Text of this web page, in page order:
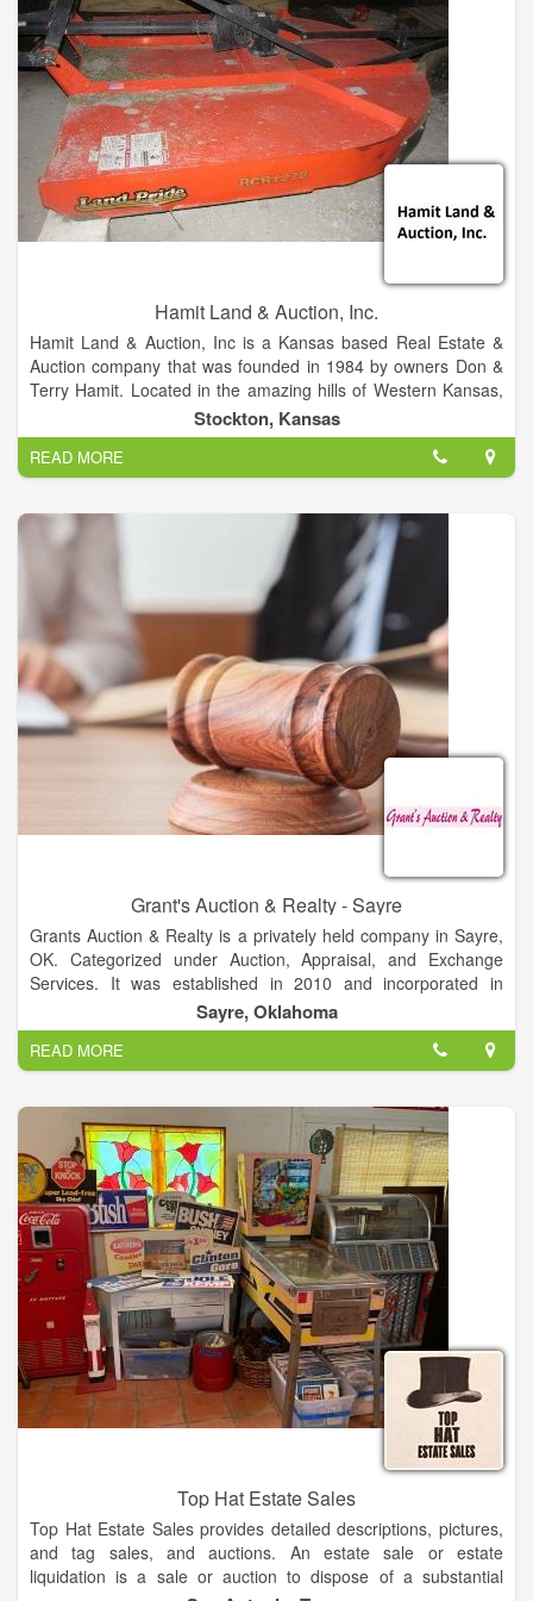
industrial equipment and trucks.
Hamit Land & Auction, Inc.
Hamit Land & Auction, Inc is a Kansas based Real Estate &
Auction company that was founded in 1984 by owners Don &
Terry Hamit. Located in the amazing hills of Western Kansas,
Hamit Land & Auction enjoys providing unparalleled service to
its customers, auction bidders, and more. Our primary mission
is to provide the public with quality solutions for your auction
and real estate needs. and to improve outcomes for both
clients and customers. To achieve that goal, we work closely
with each client to better understand the unique challenges
We provide full auction services for farms, ranches, farm
equipment, antiques and estates. We provide selling services
of properties at private treaty. We provide full real estate
services of residential and commercial property and land.
Stockton, Kansas
READ MORE
Grant's Auction & Realty - Sayre
Grants Auction & Realty is a privately held company in Sayre,
OK. Categorized under Auction, Appraisal, and Exchange
Services. It was established in 2010 and incorporated in
Oklahoma. Current estimates show this company has an
annual revenue of less than $500,000 and employs a staff of
approximately 1 to 4. The complete liquidation professionals.
Auctioneers/Brokers/Appraisers, Real Estate - Farm - Personal
Property - Estate - Business.
Sayre, Oklahoma
READ MORE
Top Hat Estate Sales
Top Hat Estate Sales provides detailed descriptions, pictures,
and tag sales, and auctions. An estate sale or estate
liquidation is a sale or auction to dispose of a substantial